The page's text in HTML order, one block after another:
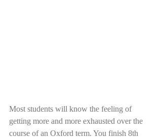
Most students will know the feeling of
getting more and more exhausted over the
course of an Oxford term. You finish 8th